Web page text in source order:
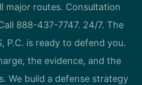
major routes. Consultation
888-437-7747. 24/7. The
P.C. is ready to defend you.
the evidence, and the
We build a defense strategy